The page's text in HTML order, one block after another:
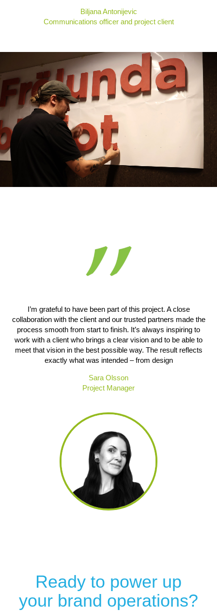
Biljana Antonijevic
Communications officer and project client
I’m grateful to have been part of this project. A close
collaboration with the client and our trusted partners made the
process smooth from start to finish. It’s always inspiring to
work with a client who brings a clear vision and to be able to
meet that vision in the best possible way. The result reflects
exactly what was intended – from design
Sara Olsson
Project Manager
Ready to power up
your brand operations?